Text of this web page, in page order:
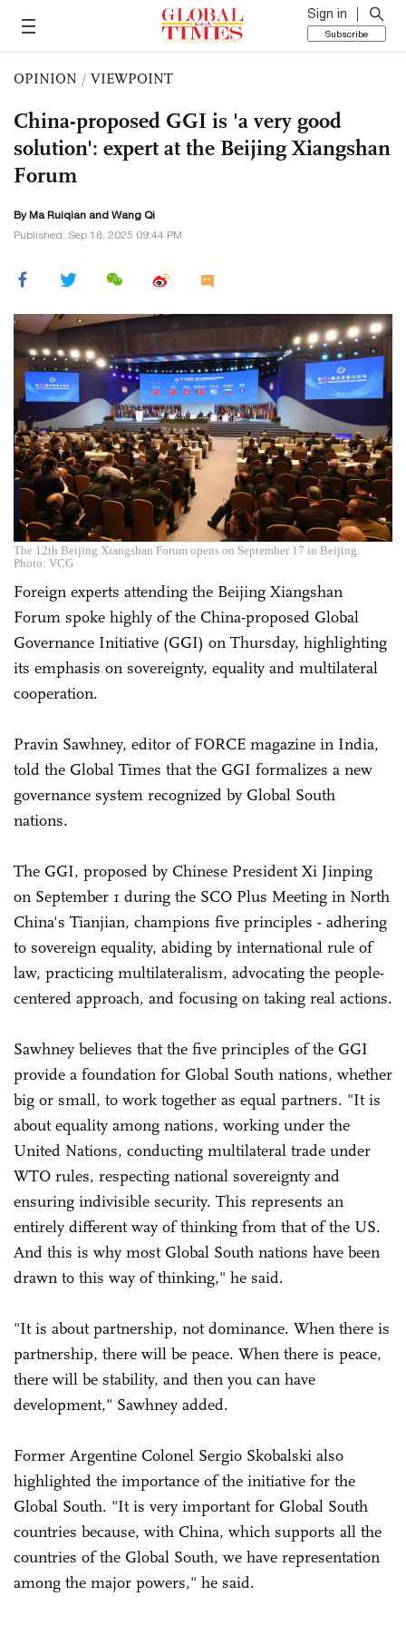
Sign in
Subscribe
OPINION / VIEWPOINT
China-proposed GGI is 'a very good
solution': expert at the Beijing Xiangshan
Forum
By Ma Ruiqian and Wang Qi
Published: Sep 18, 2025 09:44 PM
The 12th Beijing Xiangshan Forum opens on September 17 in Beijing.
Photo: VCG
Foreign experts attending the Beijing Xiangshan
Forum spoke highly of the China-proposed Global
Governance Initiative (GGI) on Thursday, highlighting
its emphasis on sovereignty, equality and multilateral
cooperation.
Pravin Sawhney, editor of FORCE magazine in India,
told the Global Times that the GGI formalizes a new
governance system recognized by Global South
nations.
The GGI, proposed by Chinese President Xi Jinping
on September 1 during the SCO Plus Meeting in North
China's Tianjian, champions five principles - adhering
to sovereign equality, abiding by international rule of
law, practicing multilateralism, advocating the people-
centered approach, and focusing on taking real actions.
Sawhney believes that the five principles of the GGI
provide a foundation for Global South nations, whether
big or small, to work together as equal partners. "It is
about equality among nations, working under the
United Nations, conducting multilateral trade under
WTO rules, respecting national sovereignty and
ensuring indivisible security. This represents an
entirely different way of thinking from that of the US.
And this is why most Global South nations have been
drawn to this way of thinking," he said.
"It is about partnership, not dominance. When there is
partnership, there will be peace. When there is peace,
there will be stability, and then you can have
development," Sawhney added.
Former Argentine Colonel Sergio Skobalski also
highlighted the importance of the initiative for the
Global South. "It is very important for Global South
countries because, with China, which supports all the
countries of the Global South, we have representation
among the major powers," he said.